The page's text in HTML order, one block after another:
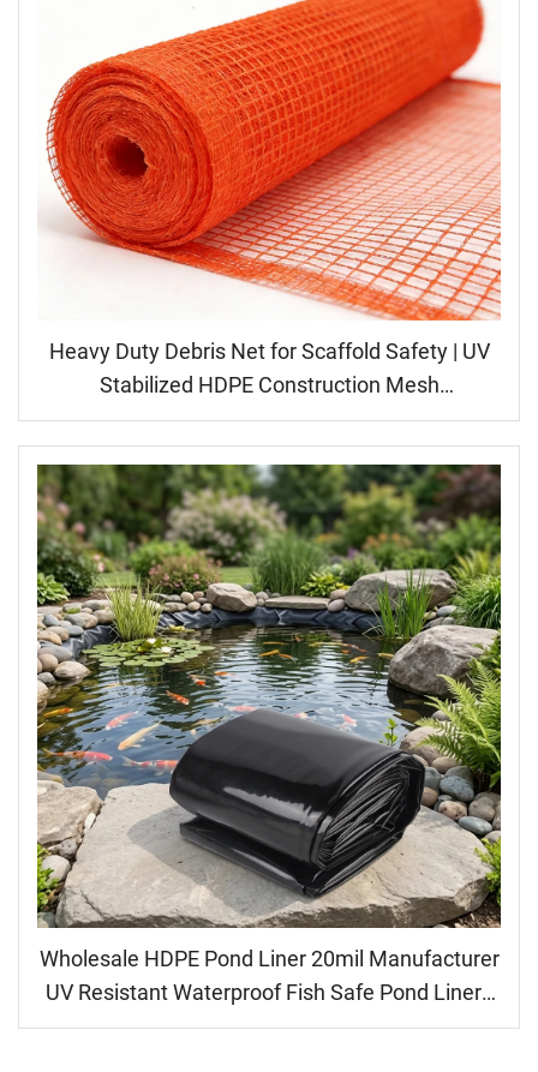
Heavy Duty Debris Net for Scaffold Safety | UV
Stabilized HDPE Construction Mesh
Manufacturer | High Strength Fall Protection
Netting, Building Barrier Fence, Windbreak Dust
Screen, Factory Price Wholesale Supply
Wholesale HDPE Pond Liner 20mil Manufacturer
UV Resistant Waterproof Fish Safe Pond Liners
for Landscaping Garden Dam